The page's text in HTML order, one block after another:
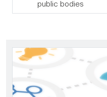
public bodies